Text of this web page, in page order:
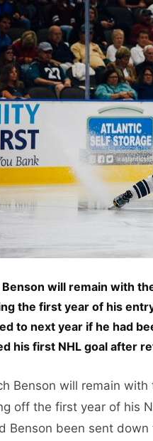
will remain with
the first year of his
to next year if he had
his first NHL goal after
Benson will remain
off the first year of his
Benson been sent